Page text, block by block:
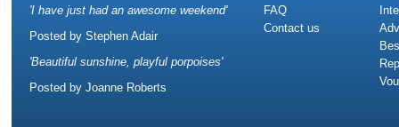
'I have just had an awesome weekend'
Posted by Stephen Adair
'Beautiful sunshine, playful porpoises'
Posted by Joanne Roberts
FAQ
Contact us